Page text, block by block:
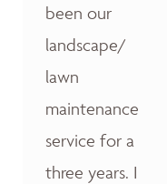
been our
landscape/
lawn
maintenance
service for a
three years. I